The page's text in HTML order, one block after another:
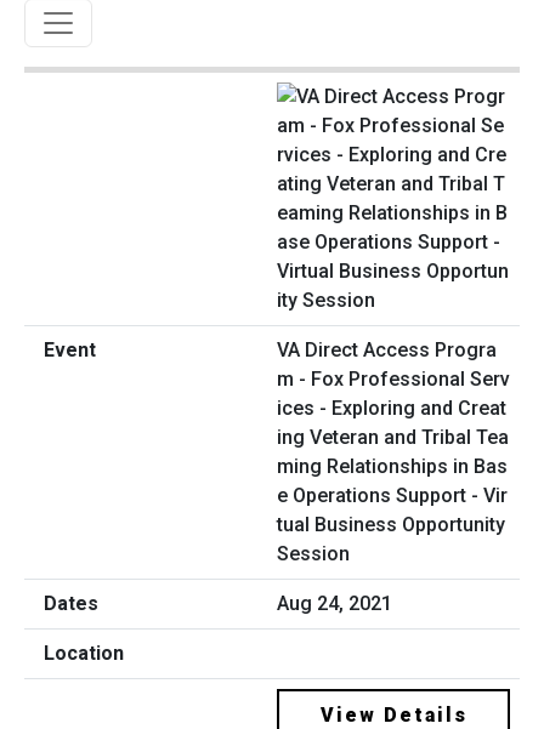
Toggle navigation
VA Direct Access Progra
m - Fox Professional Serv
ices - Exploring and Creat
ing Veteran and Tribal Tea
ming Relationships in Bas
e Operations Support - Vir
tual Business Opportunity
Session
Aug 24, 2021
View Details